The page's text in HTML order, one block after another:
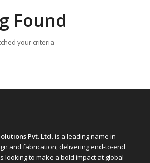
Found
your criteria
Pvt. Ltd.is a leading name in
and fabrication, delivering end-to-end
looking to make a bold impact at global